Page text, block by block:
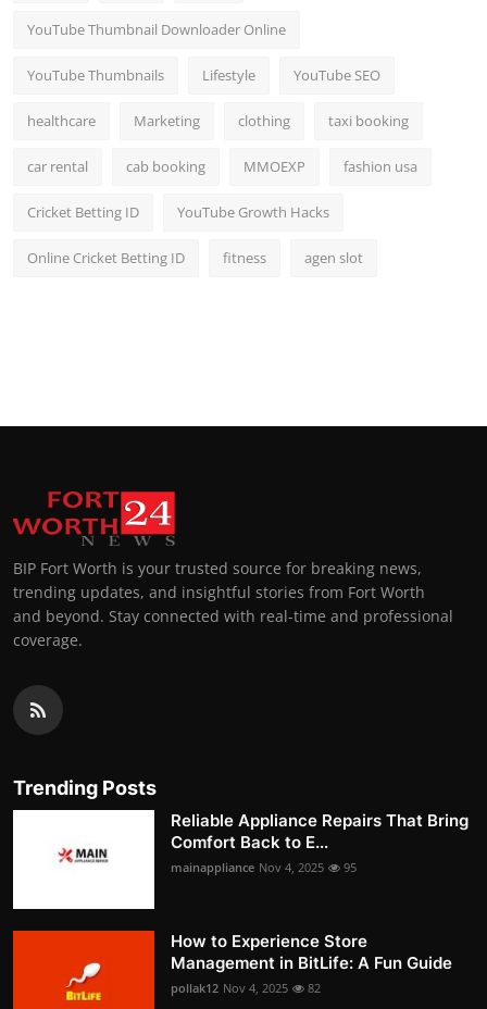
YouTube Thumbnail Downloader Online
YouTube Thumbnails Lifestyle YouTube SEO
healthcare Marketing clothing taxi booking
car rental cab booking MMOEXP fashion usa
Cricket Betting ID YouTube Growth Hacks
Online Cricket Betting ID fitness agen slot
BIP Fort Worth is your trusted source for breaking news,
trending updates, and insightful stories from Fort Worth
and beyond. Stay connected with real-time and professional
coverage.
Trending Posts
Reliable Appliance Repairs That Bring
Comfort Back to E...
mainappliance Nov 4, 2025 95
How to Experience Store
Management in BitLife: A Fun Guide
pollak12 Nov 4, 2025 82